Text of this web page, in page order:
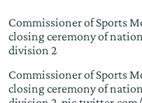
Commissioner of Sports
closing ceremony of
division 2
Commissioner of Sports
closing ceremony of